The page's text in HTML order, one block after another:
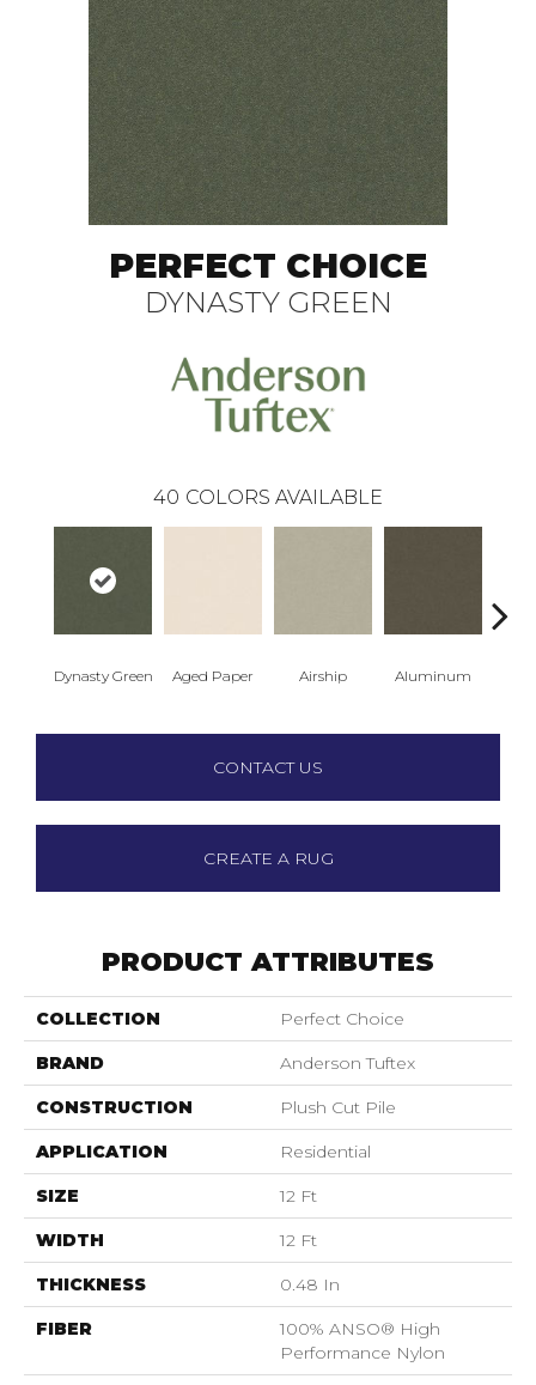
PERFECT CHOICE
DYNASTY GREEN
40 COLORS AVAILABLE
Dynasty Green Aged Paper Airship Aluminum
CONTACT US
CREATE A RUG
PRODUCT ATTRIBUTES
COLLECTION Perfect Choice
BRAND Anderson Tuftex
CONSTRUCTION Plush Cut Pile
APPLICATION Residential
SIZE 12 Ft
WIDTH 12 Ft
THICKNESS 0.48 In
FIBER
100% ANSO® High
Performance Nylon